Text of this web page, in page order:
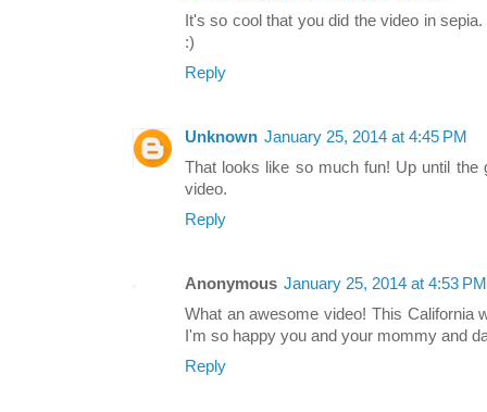
It's so cool that you did the video in
:)
Reply
Unknown January 25, 2014 at 4:45 PM
That looks like so much fun! Up until the
video.
Reply
Anonymous January 25, 2014 at 4:53 PM
What an awesome video! This California
I'm so happy you and your mommy and
Reply